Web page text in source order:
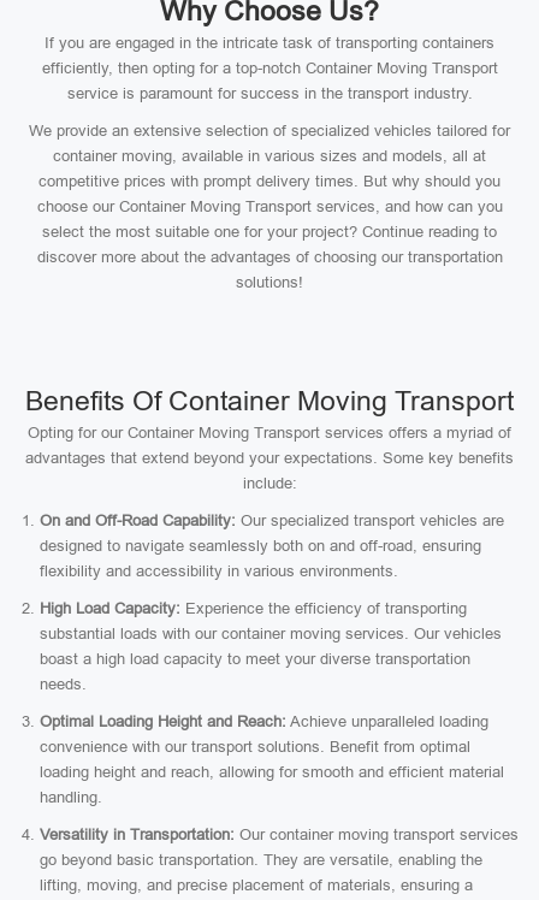
Why Choose Us?
If you are engaged in the intricate task of transporting containers
efficiently, then opting for a top-notch Container Moving Transport
service is paramount for success in the transport industry.
We provide an extensive selection of specialized vehicles tailored for
container moving, available in various sizes and models, all at
competitive prices with prompt delivery times. But why should you
choose our Container Moving Transport services, and how can you
select the most suitable one for your project? Continue reading to
discover more about the advantages of choosing our transportation
solutions!
Benefits Of Container Moving Transport
Opting for our Container Moving Transport services offers a myriad of
advantages that extend beyond your expectations. Some key benefits
include:
On and Off-Road Capability: Our specialized transport vehicles are
designed to navigate seamlessly both on and off-road, ensuring
flexibility and accessibility in various environments.
High Load Capacity: Experience the efficiency of transporting
substantial loads with our container moving services. Our vehicles
boast a high load capacity to meet your diverse transportation
needs.
Optimal Loading Height and Reach: Achieve unparalleled loading
convenience with our transport solutions. Benefit from optimal
loading height and reach, allowing for smooth and efficient material
handling.
Versatility in Transportation: Our container moving transport services
go beyond basic transportation. They are versatile, enabling the
lifting, moving, and precise placement of materials, ensuring a